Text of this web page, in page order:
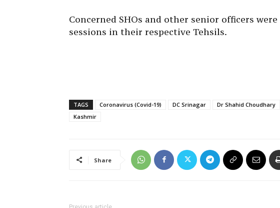
Concerned SHOs and other senior officers
sessions in their respective Tehsils.
TAGS Coronavirus (Covid-19) DC Srinagar Dr Shahid Choudhary
Kashmir
Share